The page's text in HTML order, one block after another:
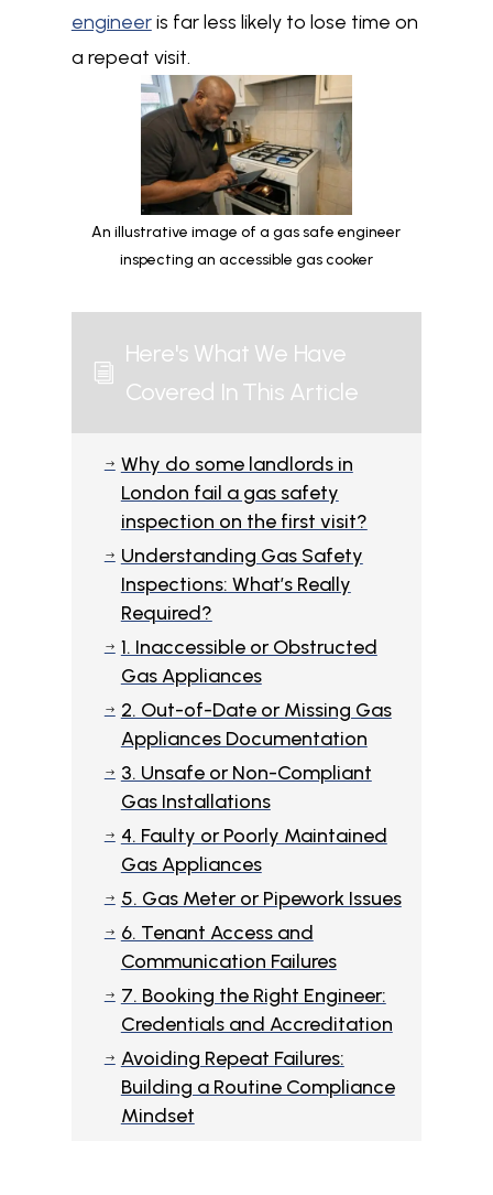
engineeris far less likely to lose time on
a repeat visit.
An illustrative image of a gas safe engineer
inspecting an accessible gas cooker
i
Here's What We Have
Covered In This Article
$ Why do some landlords in
London fail a gas safety
inspection on the first visit?
$
Understanding Gas Safety
Inspections: What’s Really
Required?
$ 1. Inaccessible or Obstructed
Gas Appliances
$
2. Out-of-Date or Missing Gas
Appliances Documentation
$
3. Unsafe or Non-Compliant
Gas Installations
$
4. Faulty or Poorly Maintained
Gas Appliances
$ 5. Gas Meter or Pipework Issues
$
6. Tenant Access and
Communication Failures
$
7. Booking the Right Engineer:
Credentials and Accreditation
$ Avoiding Repeat Failures:
Building a Routine Compliance
Mindset